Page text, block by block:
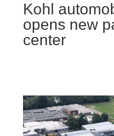
Kohl
opens new
center